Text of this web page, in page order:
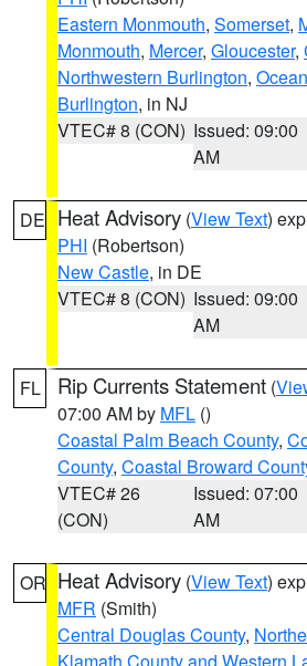
Eastern Monmouth, Somerset,
Monmouth, Mercer, Gloucester,
Northwestern Burlington, Ocean
Burlington, in NJ
VTEC# 8 (CON) Issued: 09:00
AM
DE Heat Advisory (View Text)
PHI (Robertson)
New Castle, in DE
VTEC# 8 (CON) Issued: 09:00
AM
FL Rip Currents Statement (
07:00 AM by MFL ()
Coastal Palm Beach County,
County, Coastal Broward
VTEC# 26
(CON)
Issued: 07:00
AM
OR Heat Advisory (View Text)
MFR (Smith)
Central Douglas County,